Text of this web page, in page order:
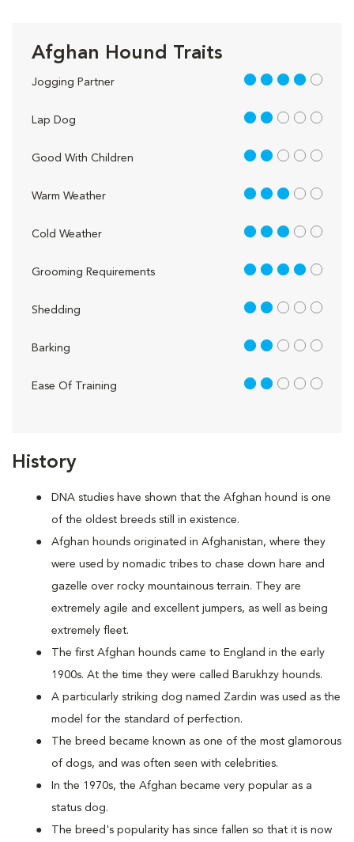
History
DNA studies have shown that the Afghan hound is one
of the oldest breeds still in existence.
Afghan hounds originated in Afghanistan, where they
were used by nomadic tribes to chase down hare and
gazelle over rocky mountainous terrain. They are
extremely agile and excellent jumpers, as well as being
extremely fleet.
The first Afghan hounds came to England in the early
1900s. At the time they were called Barukhzy hounds.
A particularly striking dog named Zardin was used as the
model for the standard of perfection.
The breed became known as one of the most glamorous
of dogs, and was often seen with celebrities.
In the 1970s, the Afghan became very popular as a
status dog.
The breed's popularity has since fallen so that it is now
Afghan Hound Traits
Jogging Partner 4 out of 5
Lap Dog 2 out of 5
Good With Children 2 out of 5
Warm Weather 3 out of 5
Cold Weather 3 out of 5
Grooming Requirements 4 out of 5
Shedding 2 out of 5
Barking 2 out of 5
Ease Of Training 2 out of 5